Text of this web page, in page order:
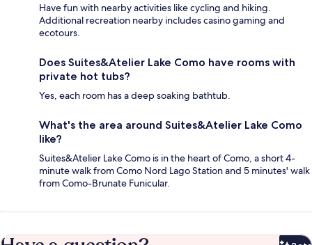
Have fun with nearby activities like cycling and hiking.
Additional recreation nearby includes casino gaming and
ecotours.
Does Suites&Atelier Lake Como have rooms with
private hot tubs?
Yes, each room has a deep soaking bathtub.
What's the area around Suites&Atelier Lake Como
like?
Suites&Atelier Lake Como is in the heart of Como, a short 4-
minute walk from Como Nord Lago Station and 5 minutes' walk
from Como-Brunate Funicular.